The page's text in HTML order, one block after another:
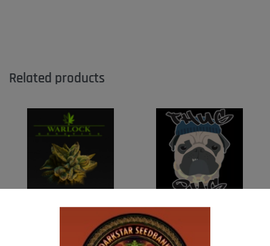
Related products
WARLOCK GENETICS – PATRIARCH # 1
THUG PUG- JUNIORS JELLO
$300.00
Add to cart